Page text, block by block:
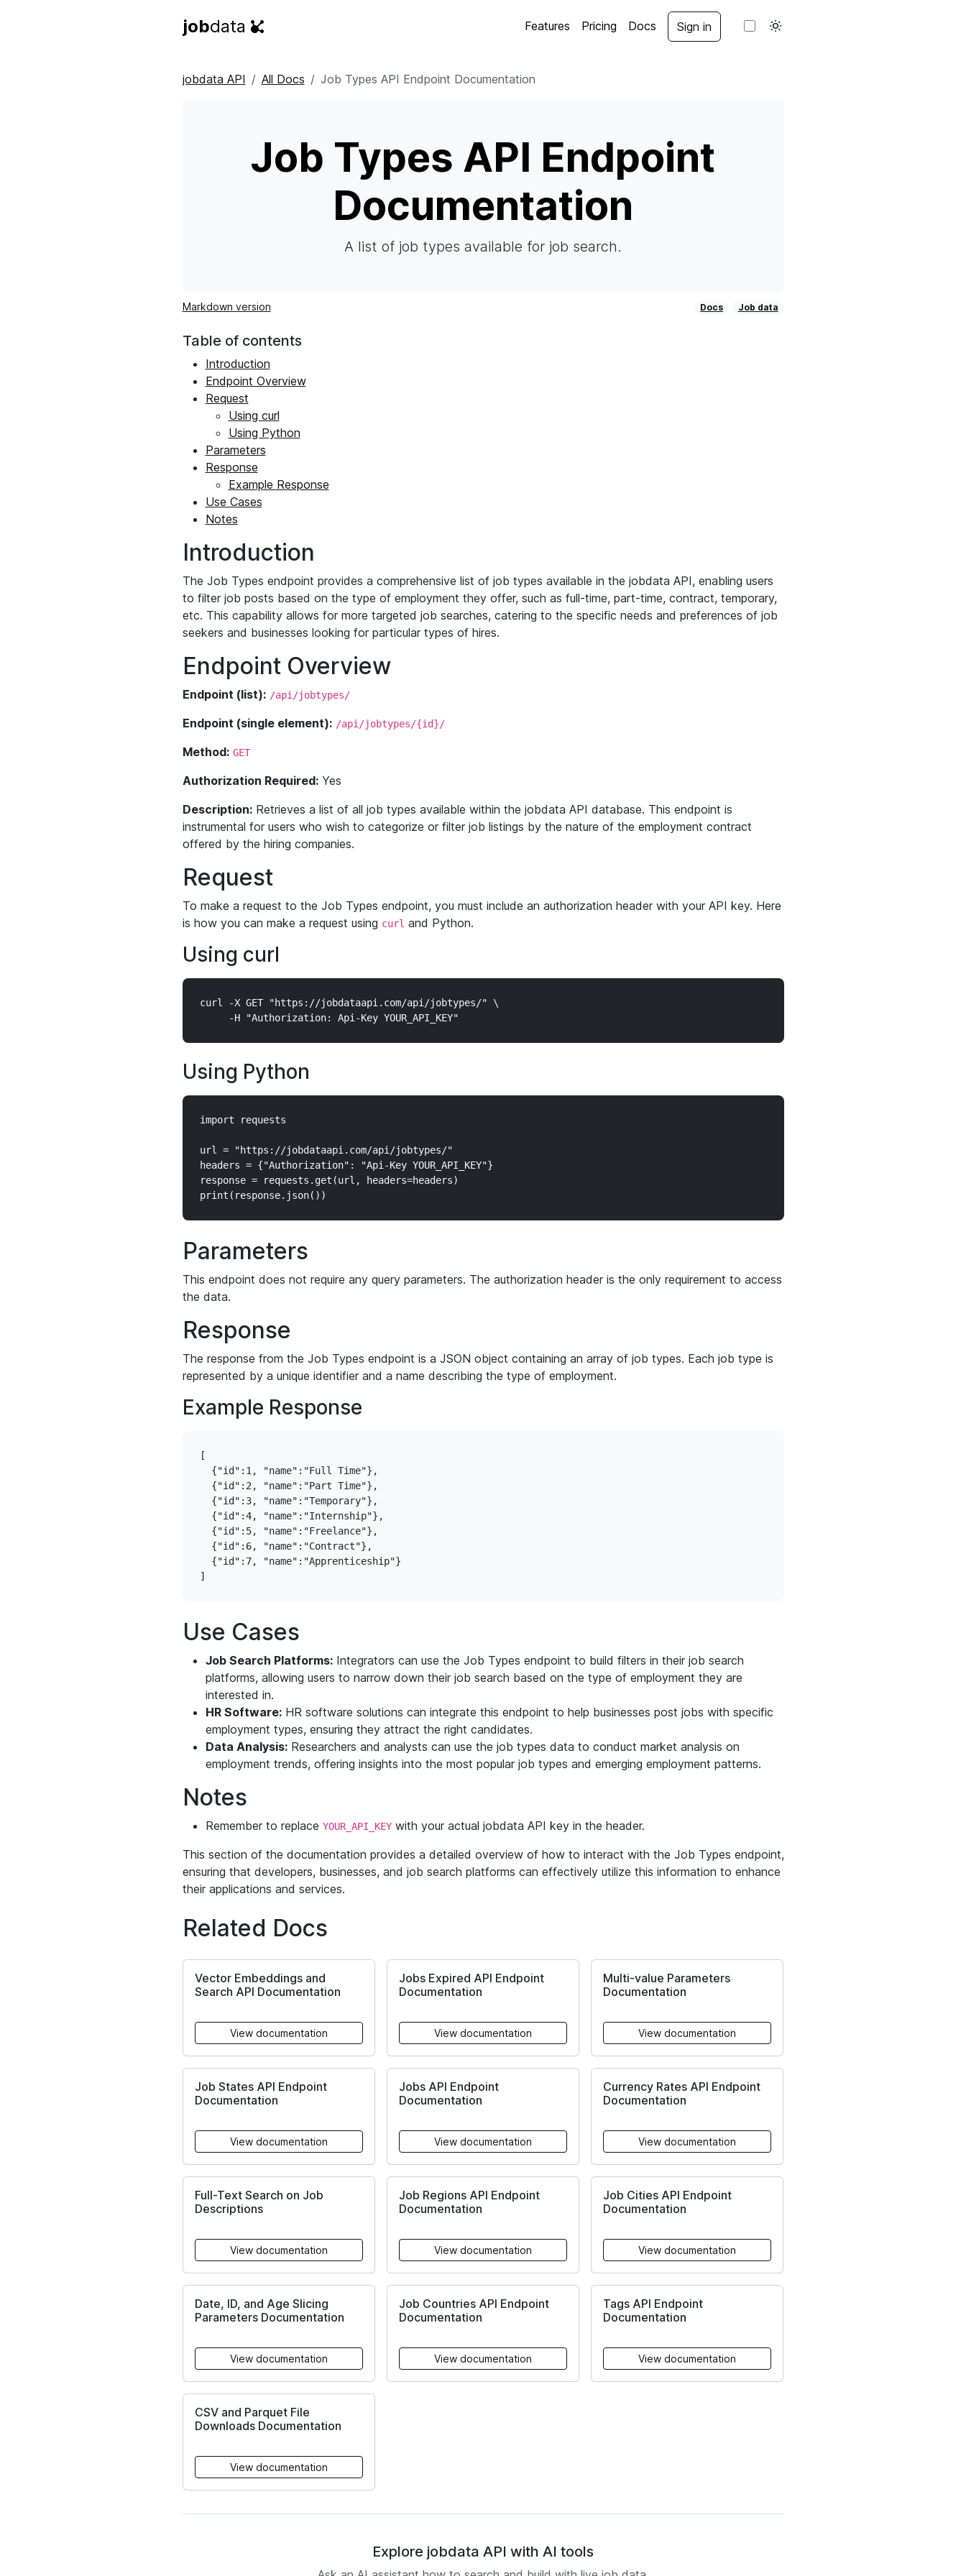
jobdata Features Pricing Docs Sign in
jobdata API All Docs Job Types API Endpoint Documentation
Job Types API Endpoint
Documentation
A list of job types available for job search.
Markdown version Docs Job data
Table of contents
Introduction
Endpoint Overview
Request
Using curl
Using Python
Parameters
Response
Example Response
Use Cases
Notes
Introduction
The Job Types endpoint provides a comprehensive list of job types available in the jobdata API, enabling users
to filter job posts based on the type of employment they offer, such as full-time, part-time, contract, temporary,
etc. This capability allows for more targeted job searches, catering to the specific needs and preferences of job
seekers and businesses looking for particular types of hires.
Endpoint Overview
Endpoint (list): /api/jobtypes/
Endpoint (single element): /api/jobtypes/{id}/
Method: GET
Authorization Required:Yes
Description:Retrieves a list of all job types available within the jobdata API database. This endpoint is
instrumental for users who wish to categorize or filter job listings by the nature of the employment contract
offered by the hiring companies.
Request
To make a request to the Job Types endpoint, you must include an authorization header with your API key. Here
is how you can make a request using curl and Python.
Using curl
curl -X GET "https://jobdataapi.com/api/jobtypes/" \
Using Python
import requests
url = "https://jobdataapi.com/api/jobtypes/"
headers = {"Authorization": "Api-Key YOUR_API_KEY"}
response = requests.get(url, headers=headers)
Parameters
This endpoint does not require any query parameters. The authorization header is the only requirement to access
the data.
Response
The response from the Job Types endpoint is a JSON object containing an array of job types. Each job type is
represented by a unique identifier and a name describing the type of employment.
Example Response
[
  {"id":1, "name":"Full Time"},
  {"id":2, "name":"Part Time"},
  {"id":3, "name":"Temporary"},
  {"id":4, "name":"Internship"},
  {"id":5, "name":"Freelance"},
  {"id":6, "name":"Contract"},
  {"id":7, "name":"Apprenticeship"}
Use Cases
Job Search Platforms:Integrators can use the Job Types endpoint to build filters in their job search
platforms, allowing users to narrow down their job search based on the type of employment they are
interested in.
HR Software:HR software solutions can integrate this endpoint to help businesses post jobs with specific
employment types, ensuring they attract the right candidates.
Data Analysis:Researchers and analysts can use the job types data to conduct market analysis on
employment trends, offering insights into the most popular job types and emerging employment patterns.
Notes
Remember to replace YOUR_API_KEYwith your actual jobdata API key in the header.
This section of the documentation provides a detailed overview of how to interact with the Job Types endpoint,
ensuring that developers, businesses, and job search platforms can effectively utilize this information to enhance
their applications and services.
Related Docs
Vector Embeddings and
Search API Documentation
View documentation
Jobs Expired API Endpoint
Documentation
View documentation
Multi-value Parameters
Documentation
View documentation
Job States API Endpoint
Documentation
View documentation
Jobs API Endpoint
Documentation
View documentation
Currency Rates API Endpoint
Documentation
View documentation
Full-Text Search on Job
Descriptions
View documentation
Job Regions API Endpoint
Documentation
View documentation
Job Cities API Endpoint
Documentation
View documentation
Date, ID, and Age Slicing
Parameters Documentation
View documentation
Job Countries API Endpoint
Documentation
View documentation
Tags API Endpoint
Documentation
View documentation
CSV and Parquet File
Downloads Documentation
View documentation
Explore jobdata API with AI tools